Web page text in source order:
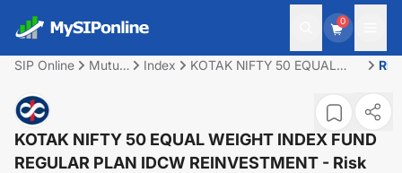
0
SIP Online
Mutual
Index
KOTAK NIFTY 50 EQUAL
KOTAK NIFTY 50 EQUAL WEIGHT INDEX FUND
REGULAR PLAN IDCW REINVESTMENT - Risk